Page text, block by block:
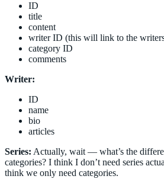
ID
title
content
writer ID (this will link to the
category ID
comments
Writer:
ID
name
bio
articles
Series: Actually, wait — what’s the
categories? I think I don’t need series
think we only need categories.